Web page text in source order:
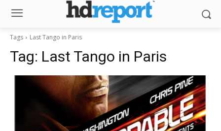
Tags Last Tango in Paris
Tag: Last Tango in Paris